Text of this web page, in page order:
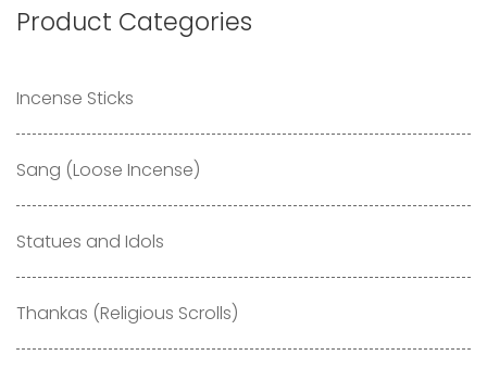
Product Categories
Incense Sticks
Sang (Loose Incense)
Statues and Idols
Thankas (Religious Scrolls)